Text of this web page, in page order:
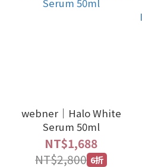
webner｜Halo White
Serum 50ml
NT$1,688
NT$2,800 6折